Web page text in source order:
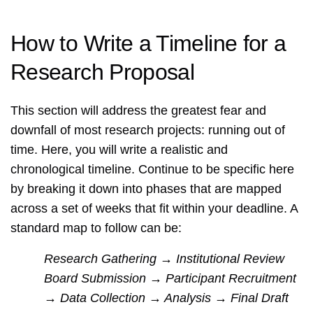
How to Write a Timeline for a
Research Proposal
This section will address the greatest fear and
downfall of most research projects: running out of
time. Here, you will write a realistic and
chronological timeline. Continue to be specific here
by breaking it down into phases that are mapped
across a set of weeks that fit within your deadline. A
standard map to follow can be:
Research Gathering → Institutional Review
Board Submission → Participant Recruitment
→ Data Collection → Analysis → Final Draft